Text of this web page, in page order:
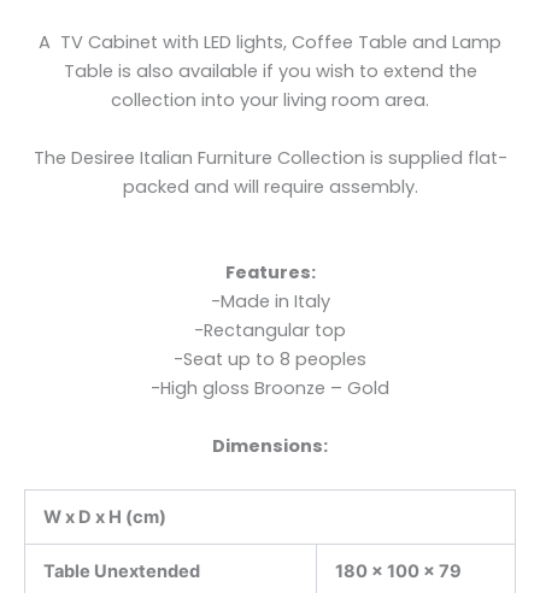
A TV Cabinet with LED lights, Coffee Table and Lamp
Table is also available if you wish to extend the
collection into your living room area.
The Desiree Italian Furniture Collection is supplied flat-
packed and will require assembly.
Features:
-Made in Italy
-Rectangular top
-Seat up to 8 peoples
-High gloss Broonze – Gold
Dimensions:
W x D x H (cm)
Table Unextended 180 x 100 x 79